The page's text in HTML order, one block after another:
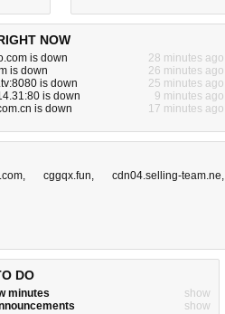
NOW
is down
28 minutes ago
is down
26 minutes ago
is down
25 minutes ago
is down
9 minutes ago
is down
17 minutes ago
, cggqx.fun, cdn04.selling-team.ne,
DO
minutes
show
show